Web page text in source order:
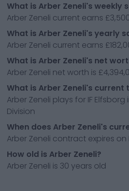
What is Arber Zeneli's weekly
Arber Zeneli current earns
What is Arber Zeneli's yearly
Arber Zeneli current earns
What is Arber Zeneli's net
Arber Zeneli net worth is
What is Arber Zeneli's current
Arber Zeneli plays for IF
Division
When does Arber Zeneli's
Arber Zeneli contract expires on
How old is Arber Zeneli?
Arber Zeneli is 30 years old